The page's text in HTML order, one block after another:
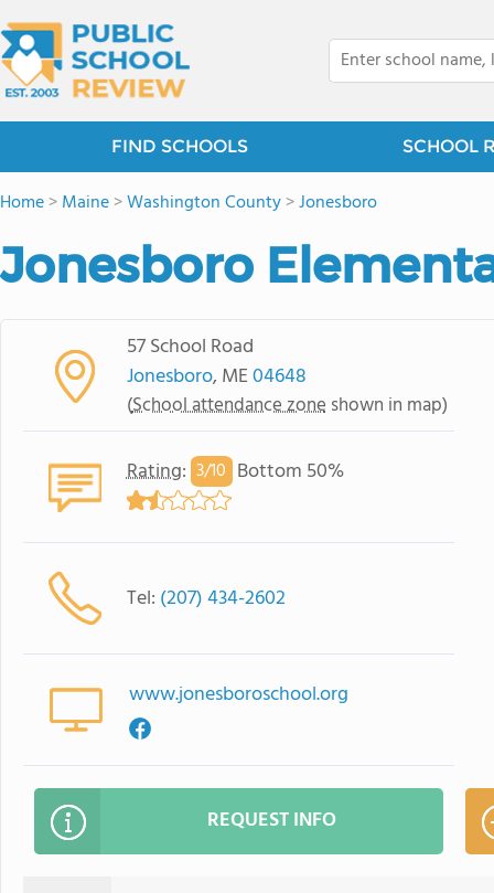
FIND SCHOOLS SCHOOL
Home>Maine>Washington County>Jonesboro
Jonesboro
57 School Road
Jonesboro, ME04648
(School attendance zone shown in map)
Rating: 3/10 Bottom 50%
Tel: (207) 434-2602
www.jonesboroschool.org
REQUEST INFO